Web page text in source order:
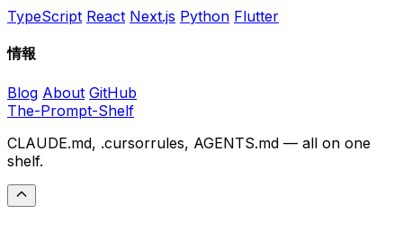
TypeScript React Next.js Python Flutter
情報
Blog About GitHub
The-Prompt-Shelf
CLAUDE.md, .cursorrules, AGENTS.md — all on one
shelf.